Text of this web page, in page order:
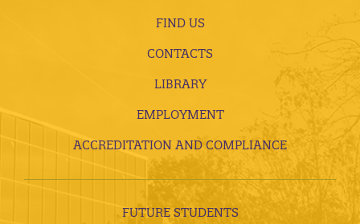
FIND US
CONTACTS
LIBRARY
EMPLOYMENT
ACCREDITATION AND COMPLIANCE
FUTURE STUDENTS